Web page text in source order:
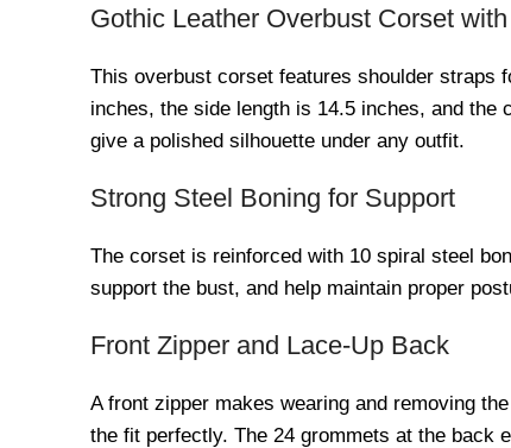
Gothic Leather Overbust Corset
This overbust corset features shoulder straps
inches, the side length is 14.5 inches, and the
give a polished silhouette under any outfit.
Strong Steel Boning for Support
The corset is reinforced with 10 spiral steel
support the bust, and help maintain proper
Front Zipper and Lace-Up Back
A front zipper makes wearing and removing
the fit perfectly. The 24 grommets at the back